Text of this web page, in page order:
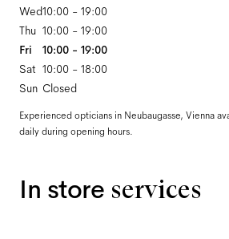
Wed
Thu
Fri
Sat
Sun
10:00 - 19:00
10:00 - 19:00
10:00 - 19:00
10:00 - 18:00
Closed
Experienced opticians in Neubaugasse, Vienna
daily during opening hours.
In store services